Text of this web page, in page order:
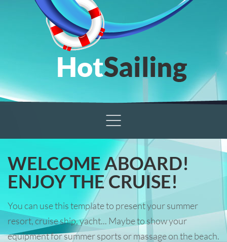
WELCOME ABOARD!
ENJOY THE CRUISE!
You can use this template to present your summer
resort, cruise ship, yacht... Maybe to show your
equipment for summer sports or massage on the beach.